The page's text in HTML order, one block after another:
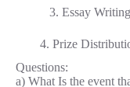
3. Essay Writing
4. Prize
Questions:
a) What Is the event